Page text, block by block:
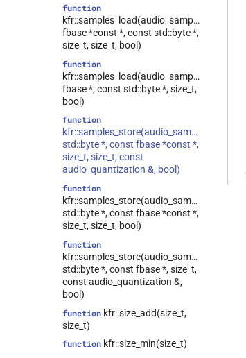
classkfr::expression_traits<T
&&>
class
kfr::expression_traits<const T
&>
class kfr::expression_traits<T
&>
class
kfr::expression_traits<const T>
class
kfr::expression_traits<expression_padded<Arg>>
class
kfr::expression_traits<expression_reverse<Arg>>
class
kfr::expression_traits<expression_scalar<T>>
class
kfr::expression_traits<expression_slice<Arg>>
class
kfr::expression_traits<strided_channel<T>>
classkfr::expression_traits<T>
classkfr::iir_params<T,
tag_dynamic_vector>
function
kfr::samples_load(audio_sample_type,
fbase *const *, const std::byte *,
size_t, size_t, bool)
function
kfr::samples_load(audio_sample_type,
fbase *, const std::byte *, size_t,
bool)
function
kfr::samples_store(audio_sample_type,
std::byte *, const fbase *const *,
size_t, size_t, const
audio_quantization &, bool)
function
kfr::samples_store(audio_sample_type,
std::byte *, const fbase *const *,
size_t, size_t, bool)
function
kfr::samples_store(audio_sample_type,
std::byte *, const fbase *, size_t,
const audio_quantization &,
bool)
function kfr::size_add(size_t,
size_t)
function kfr::size_min(size_t)